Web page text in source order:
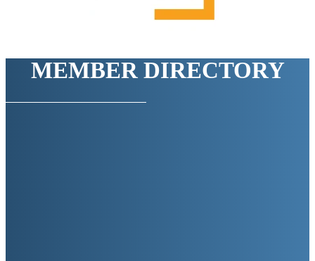
MEMBER DIRECTORY